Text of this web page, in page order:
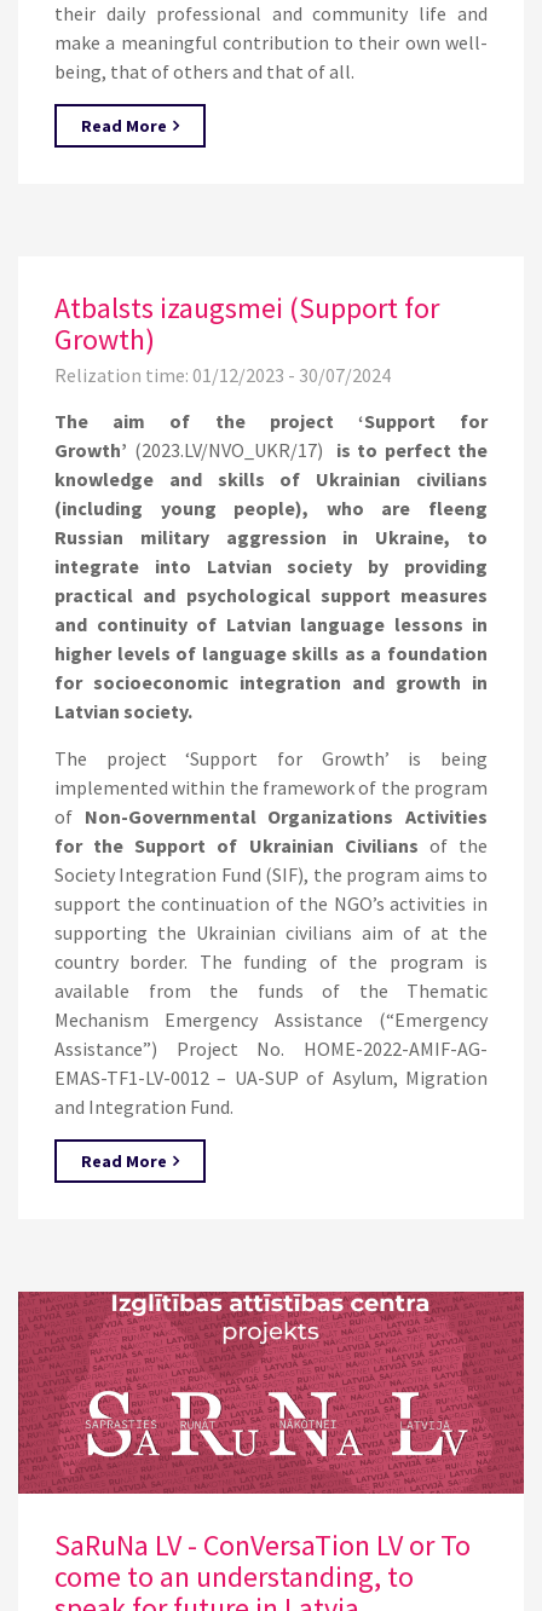
their daily professional and community life and
make a meaningful contribution to their own well-
being, that of others and that of all.
Read More
Atbalsts izaugsmei (Support for
Growth)
Relization time: 01/12/2023 - 30/07/2024
The aim of the project ‘Support for
Growth’ (2023.LV/NVO_UKR/17)
is to perfect the
knowledge and skills of Ukrainian civilians
(including young people), who are fleeng
Russian military aggression in Ukraine, to
integrate into Latvian society by providing
practical and psychological support measures
and continuity of Latvian language lessons in
higher levels of language skills as a foundation
for socioeconomic integration and growth in
Latvian society.
The project ‘Support for Growth’ is being
implemented within the framework of the program
of Non-Governmental Organizations Activities
for the Support of Ukrainian Civilians of the
Society Integration Fund (SIF), the program aims to
support the continuation of the NGO’s activities in
supporting the Ukrainian civilians aim of at the
country border. The funding of the program is
available from the funds of the Thematic
Mechanism Emergency Assistance (“Emergency
Assistance”) Project No. HOME-2022-AMIF-AG-
EMAS-TF1-LV-0012 – UA-SUP of Asylum, Migration
and Integration Fund.
Read More
SaRuNa LV - ConVersaTion LV or To
come to an understanding, to